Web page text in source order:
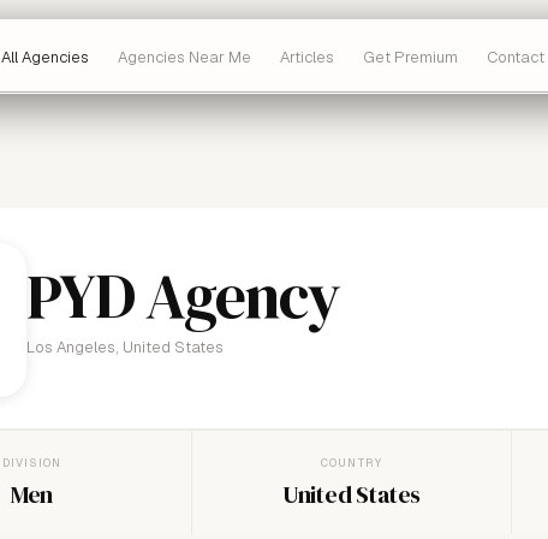
All Agencies Agencies Near Me Articles Get Premium Contact
PYD Agency
Los Angeles, United States
DIVISION
Men
COUNTRY
United States